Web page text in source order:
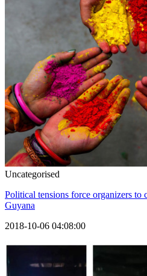
Uncategorised
Political tensions force organizers to
Guyana
2018-10-06 04:08:00